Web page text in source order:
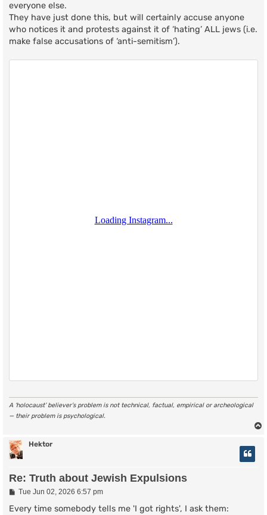
everyone else.
They have just done this, but will certainly accuse anyone
who notices it and protests against it of ‘hating’ ALL jews (i.e.
make false accusations of ‘anti-semitism’).
A ‘holocaust’ believer’s problem is not technical, factual, empirical or archeological
— their problem is psychological.
Hektor
Re: Truth about Jewish Expulsions
P
s
Tue Jun 02, 2026 6:57 pm
Every time somebody tells me 'I got rights', I ask them: